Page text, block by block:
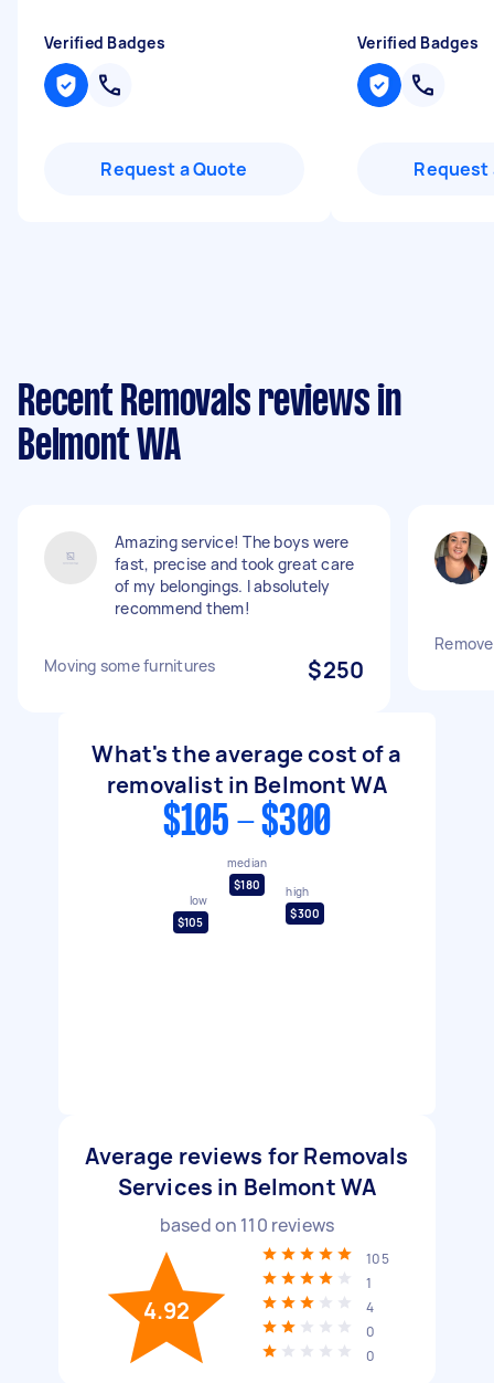
Verified Badges
Request a Quote
Verified Badges
Request
Recent Removals reviews in
Belmont WA
Amazing service! The boys were
fast, precise and took great care
of my belongings. I absolutely
recommend them!
Moving some furnitures $250
What's the average cost of a
removalist in Belmont WA
$105 - $300
low
$105
median
$180
high
$300
Average reviews for Removals
Services in Belmont WA
based on 110 reviews
4.92
105
1
4
0
0